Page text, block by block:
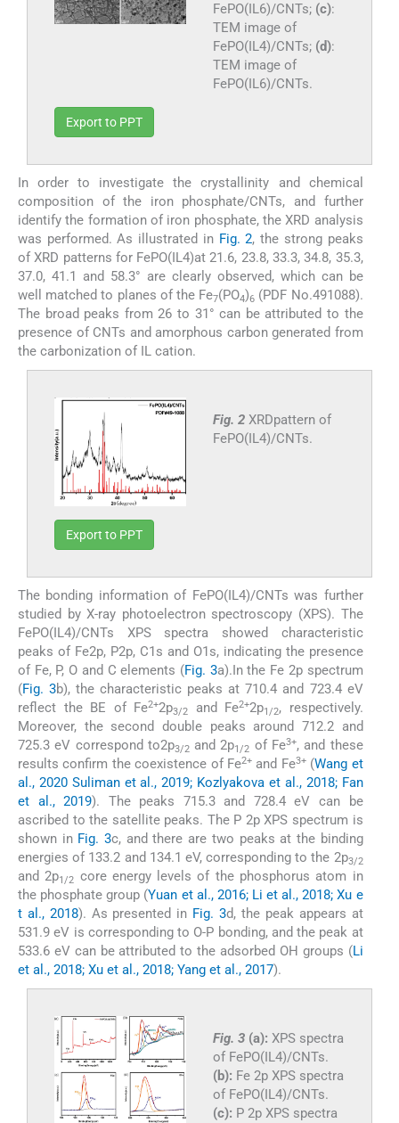
FePO(IL6)/CNTs; (c):
TEM image of
FePO(IL4)/CNTs; (d):
TEM image of
FePO(IL6)/CNTs.
Export to PPT
In order to investigate the crystallinity and chemical
composition of the iron phosphate/CNTs, and further
identify the formation of iron phosphate, the XRD analysis
was performed. As illustrated in Fig. 2, the strong peaks
of XRD patterns for FePO(IL4)at 21.6, 23.8, 33.3, 34.8, 35.3,
37.0, 41.1 and 58.3° are clearly observed, which can be
well matched to planes of the Fe7(PO4)6 (PDF No.491088).
The broad peaks from 26 to 31° can be attributed to the
presence of CNTs and amorphous carbon generated from
the carbonization of IL cation.
Fig. 2 XRDpattern of
FePO(IL4)/CNTs.
Export to PPT
The bonding information of FePO(IL4)/CNTs was further
studied by X-ray photoelectron spectroscopy (XPS). The
FePO(IL4)/CNTs XPS spectra showed characteristic
peaks of Fe2p, P2p, C1s and O1s, indicating the presence
of Fe, P, O and C elements (Fig. 3a).In the Fe 2p spectrum
(Fig. 3b), the characteristic peaks at 710.4 and 723.4 eV
reflect the BE of Fe2+2p3/2 and Fe2+2p1/2, respectively.
Moreover, the second double peaks around 712.2 and
725.3 eV correspond to2p3/2and 2p1/2 of Fe3+, and these
results confirm the coexistence of Fe2+ and Fe3+(Wang et
al., 2020 Suliman et al., 2019; Kozlyakova et al., 2018; Fan
et al., 2019). The peaks 715.3 and 728.4 eV can be
ascribed to the satellite peaks. The P 2p XPS spectrum is
shown in Fig. 3c, and there are two peaks at the binding
energies of 133.2 and 134.1 eV, corresponding to the 2p3/2
and 2p1/2 core energy levels of the phosphorus atom in
the phosphate group (Yuan et al., 2016; Li et al., 2018; Xu e
t al., 2018). As presented in Fig. 3d, the peak appears at
531.9 eV is corresponding to O-P bonding, and the peak at
533.6 eV can be attributed to the adsorbed OH groups (Li
et al., 2018; Xu et al., 2018; Yang et al., 2017).
Fig. 3 (a): XPS spectra
of FePO(IL4)/CNTs.
(b): Fe 2p XPS spectra
of FePO(IL4)/CNTs.
(c): P 2p XPS spectra